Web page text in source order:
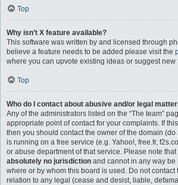
Top
Why isn’t X feature available?
This software was written by and licensed through
believe a feature needs to be added please visit the
where you can upvote existing ideas or suggest new
Top
Who do I contact about abusive and/or legal
Any of the administrators listed on the “The team”
appropriate point of contact for your complaints. If
then you should contact the owner of the domain (do
is running on a free service (e.g. Yahoo!, free.fr,
or abuse department of that service. Please note
absolutely no jurisdiction and cannot in any way
where or by whom this board is used. Do not contact
relation to any legal (cease and desist, liable,